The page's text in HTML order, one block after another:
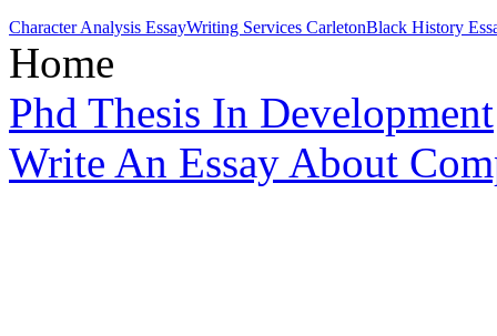
Character Analysis EssayWriting Services CarletonBlack History
Home
Phd Thesis In Development
Write An Essay About